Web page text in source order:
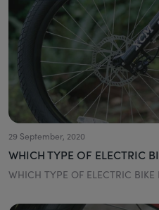
29 September, 2020
WHICH TYPE OF ELECTRIC
WHICH TYPE OF ELECTRIC